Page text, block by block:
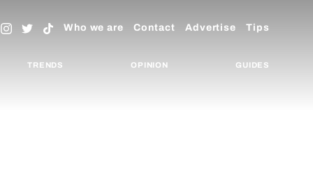
Who we are Contact Advertise Tips
TRENDS OPINION GUIDES